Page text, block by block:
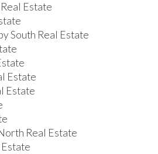
Estate
South Real Estate
Estate
Estate
Real Estate